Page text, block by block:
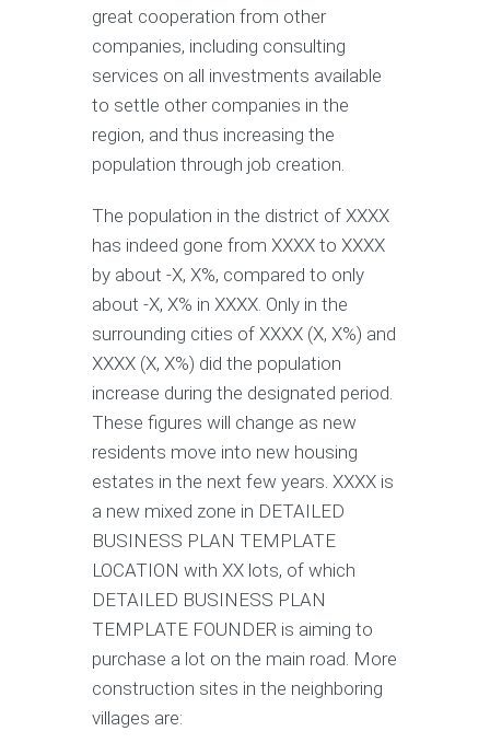
great cooperation from other
companies, including consulting
services on all investments available
to settle other companies in the
region, and thus increasing the
population through job creation.
The population in the district of XXXX
has indeed gone from XXXX to XXXX
by about -X, X%, compared to only
about -X, X% in XXXX. Only in the
surrounding cities of XXXX (X, X%) and
XXXX (X, X%) did the population
increase during the designated period.
These figures will change as new
residents move into new housing
estates in the next few years. XXXX is
a new mixed zone in DETAILED
BUSINESS PLAN TEMPLATE
LOCATION with XX lots, of which
DETAILED BUSINESS PLAN
TEMPLATE FOUNDER is aiming to
purchase a lot on the main road. More
construction sites in the neighboring
villages are: